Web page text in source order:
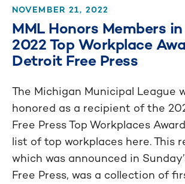
NOVEMBER 21, 2022
MML Honors Members
2022 Top Workplace
Detroit Free Press
The Michigan Municipal League
honored as a recipient of the
Free Press Top Workplaces
list of top workplaces here. This
which was announced in
Free Press, was a collection of